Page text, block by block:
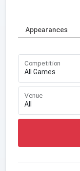
Appearances
Competition
Venue